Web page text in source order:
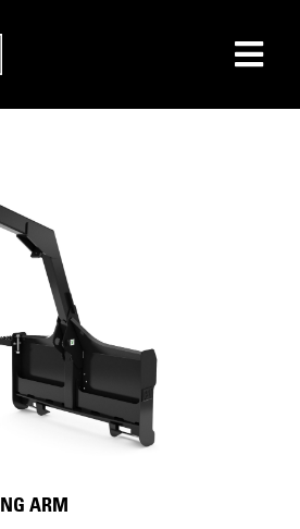
ARM